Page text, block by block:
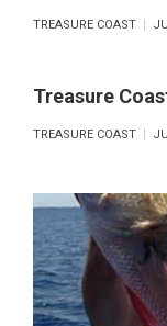
TREASURE COAST
Treasure
TREASURE COAST